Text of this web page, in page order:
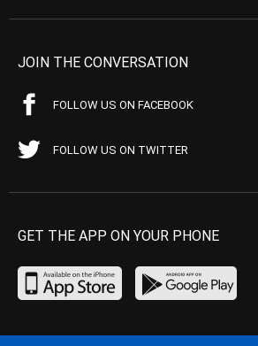
JOIN THE CONVERSATION
FOLLOW US ON FACEBOOK
FOLLOW US ON TWITTER
GET THE APP ON YOUR PHONE